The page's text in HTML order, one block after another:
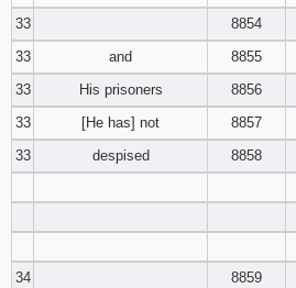
33
8854
33
and 8855
33
His prisoners 8856
33
[He has] not 8857
33
despised 8858
34
8859